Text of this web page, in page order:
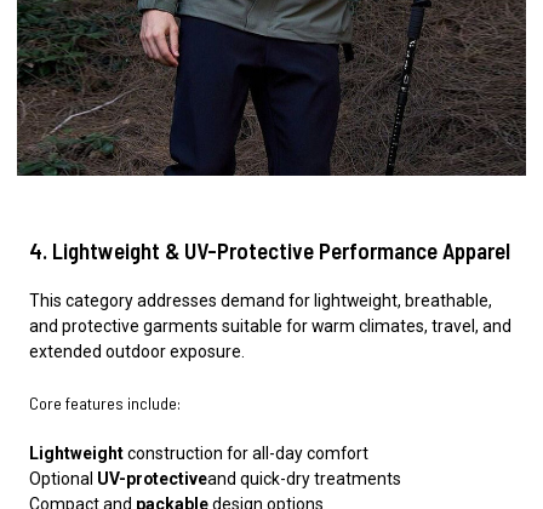
4. Lightweight & UV-Protective Performance Apparel
This category addresses demand for lightweight, breathable,
and protective garments suitable for warm climates, travel, and
extended outdoor exposure.
Core features include:
Lightweightconstruction for all-day comfort
Optional UV-protectiveand quick-dry treatments
Compact and packabledesign options